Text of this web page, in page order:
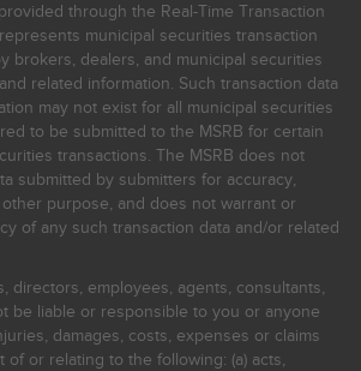
through the Real-Time Transaction
municipal securities transaction
brokers, dealers, and municipal securities
related information. Such transaction data
may not exist for all municipal securities
to be submitted to the MSRB for certain
transactions. The MSRB does not
submitted by submitters for accuracy,
purpose, and does not warrant or
of any such transaction data and/or related
directors, employees, agents, consultants,
be liable or responsible to you or anyone
damages, costs, expenses or claims
of or relating to the following: (a) acts,